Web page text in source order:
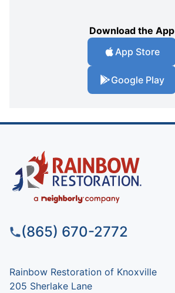
Download the App
App Store
Google Play
(865) 670-2772
Rainbow Restoration of Knoxville
205 Sherlake Lane